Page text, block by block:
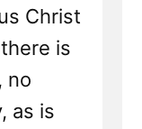
Christ
is
no
as is